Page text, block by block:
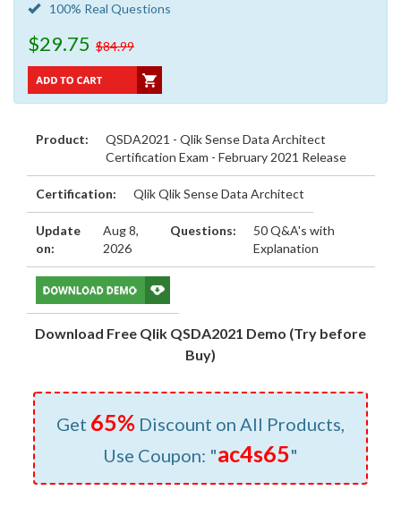
100% Real Questions
$29.75 $84.99
Product:
QSDA2021 - Qlik Sense Data Architect
Certification Exam - February 2021 Release
Certification: Qlik Qlik Sense Data Architect
Update
on:
Aug 8,
2026
Questions:
50 Q&A's with
Explanation
Download Free Qlik QSDA2021 Demo (Try before
Buy)
Get 65% Discount on All Products,
Use Coupon: "ac4s65"